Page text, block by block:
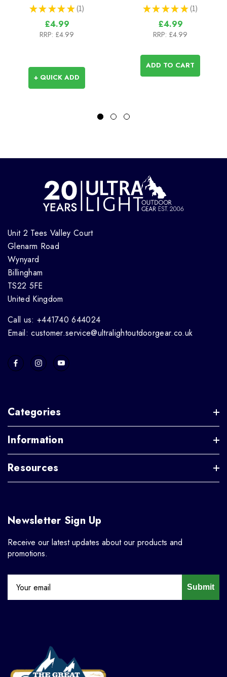
★ ★ ★ ★ ★ 1
1
£4.99
RRP: £4.99
+ QUICK ADD
★ ★ ★ ★ ★ 1
1
£4.99
RRP: £4.99
ADD TO CART
Unit 2 Tees Valley Court
Glenarm Road
Wynyard
Billingham
TS22 5FE
United Kingdom
Call us: +441740 644024
Email: customer.service@ultralightoutdoorgear.co.uk
Categories
Information
Resources
Newsletter Sign Up
Receive our latest updates about our products and
promotions.
Submit